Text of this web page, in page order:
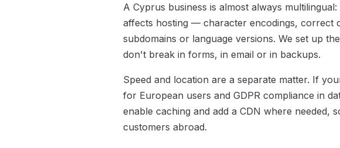
A Cyprus business is almost always
affects hosting — character encodings, correct
subdomains or language versions. We set up
don't break in forms, in email or in backups.
Speed and location are a separate matter. If
for European users and GDPR compliance in
enable caching and add a CDN where needed,
customers abroad.